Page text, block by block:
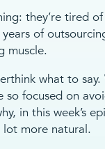
they’re tired
of
muscle.
what to
so focused on
in this week’s
lot more natural.